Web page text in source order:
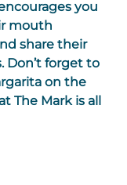
you
mouth
share their
Don’t forget to
on the
The Mark is all